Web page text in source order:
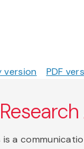
version PDF
is a